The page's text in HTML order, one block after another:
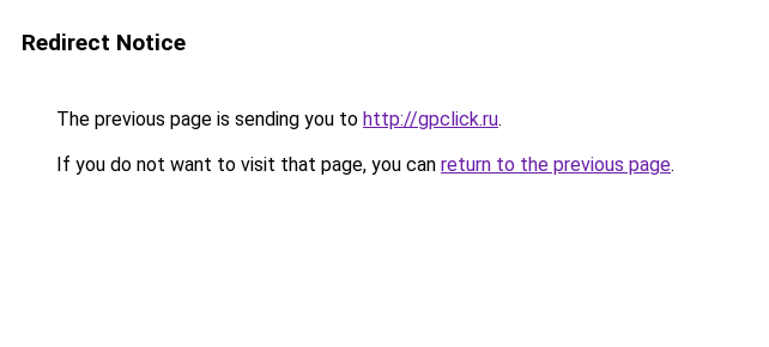
Redirect Notice
The previous page is sending you to http://gpclick.ru.
If you do not want to visit that page, you can return to the previous page.